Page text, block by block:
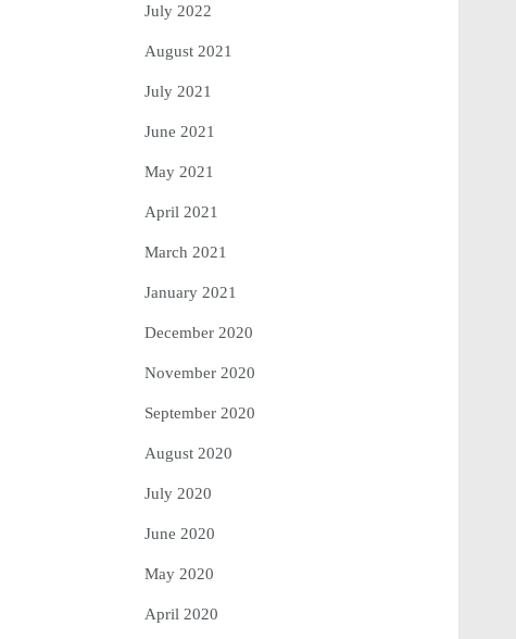
July 2022
August 2021
July 2021
June 2021
May 2021
April 2021
March 2021
January 2021
December 2020
November 2020
September 2020
August 2020
July 2020
June 2020
May 2020
April 2020